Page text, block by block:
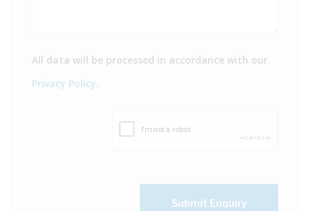
All data will be processed in accordance with our
Privacy Policy.
Submit Enquiry